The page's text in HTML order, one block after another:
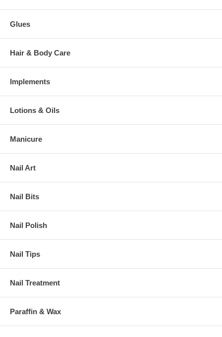
Glues
Hair & Body Care
Implements
Lotions & Oils
Manicure
Nail Art
Nail Bits
Nail Polish
Nail Tips
Nail Treatment
Paraffin & Wax